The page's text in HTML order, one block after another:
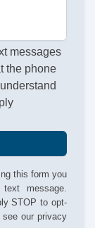
messages
the phone
this form you
message.
STOP to opt-
our privacy